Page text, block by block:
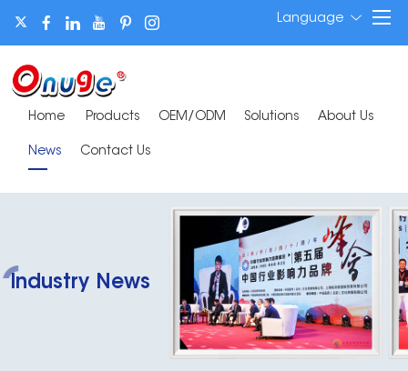
Language
Home Products OEM/ODM Solutions About Us
News Contact Us
Industry News